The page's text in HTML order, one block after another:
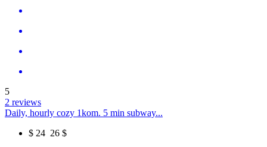
5
2 reviews
Daily, hourly cozy 1kom. 5 min subway...
$ 24 26 $